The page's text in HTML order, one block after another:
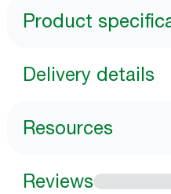
Product
Delivery details
Resources
Reviews